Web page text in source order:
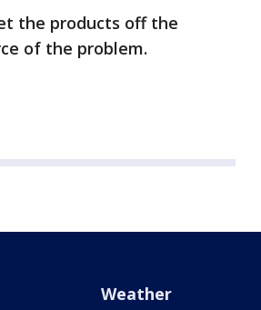
the products off the
of the problem.
Weather